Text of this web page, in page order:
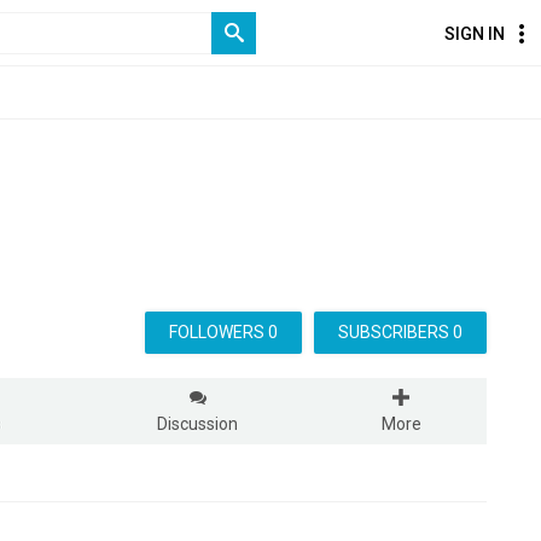
SIGN IN
SUBSCRIBERS 0
FOLLOWERS 0
Discussion More